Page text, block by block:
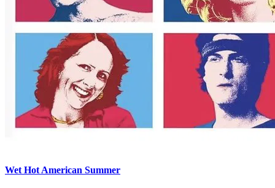
Wet Hot American Summer